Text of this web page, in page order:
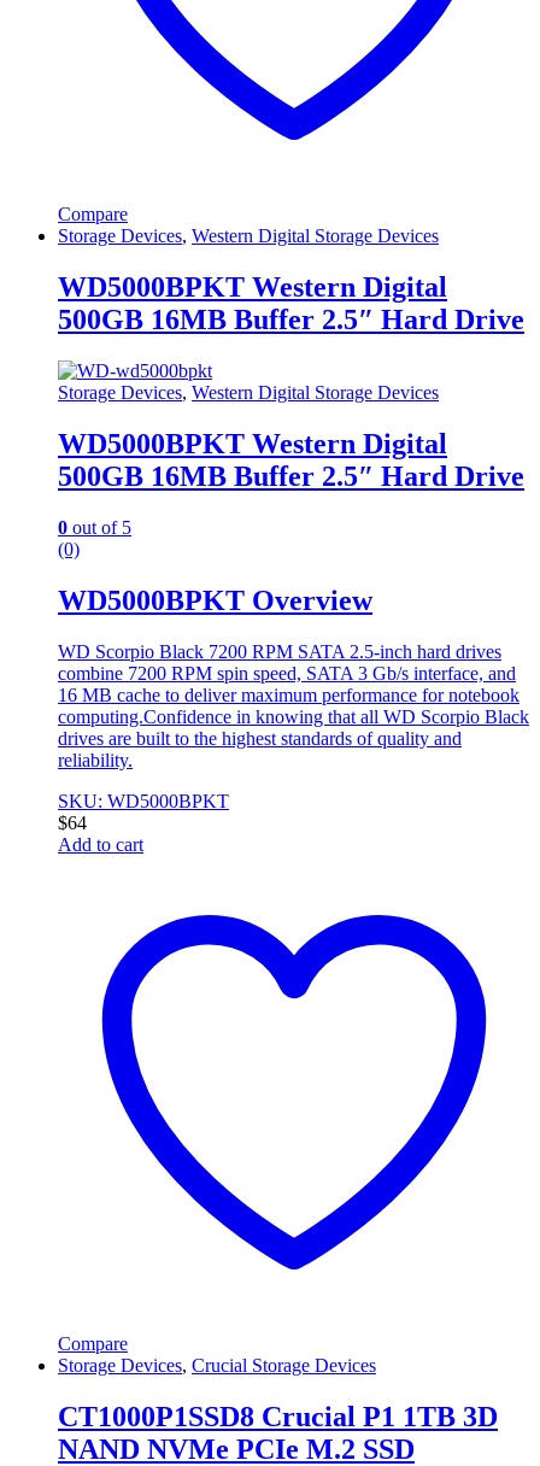
Compare
Storage Devices, Western Digital Storage Devices
WD5000BPKT Western Digital
500GB 16MB Buffer 2.5″ Hard Drive
Storage Devices, Western Digital Storage Devices
WD5000BPKT Western Digital
500GB 16MB Buffer 2.5″ Hard Drive
0 out of 5
(0)
WD5000BPKT Overview
WD Scorpio Black 7200 RPM SATA 2.5-inch hard drives
combine 7200 RPM spin speed, SATA 3 Gb/s interface, and
16 MB cache to deliver maximum performance for notebook
computing.Confidence in knowing that all WD Scorpio Black
drives are built to the highest standards of quality and
reliability.
SKU: WD5000BPKT
$64
Add to cart
Compare
Storage Devices, Crucial Storage Devices
CT1000P1SSD8 Crucial P1 1TB 3D
NAND NVMe PCIe M.2 SSD